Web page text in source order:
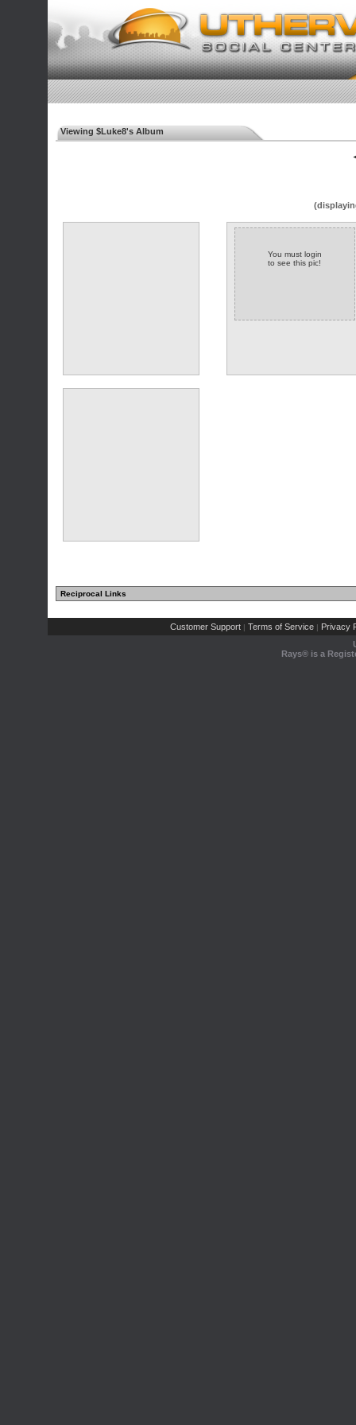
Viewing $Luke8's Album
You must login
to see this pic!
Reciprocal Links
Customer Support | Terms of Service | Privacy
Rays® is a